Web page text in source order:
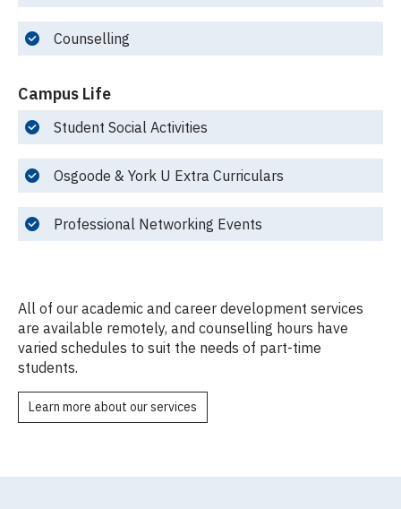
Counselling
Campus Life
Student Social Activities
Osgoode & York U Extra Curriculars
Professional Networking Events
All of our academic and career development services
are available remotely, and counselling hours have
varied schedules to suit the needs of part-time
students.
Learn more about our services